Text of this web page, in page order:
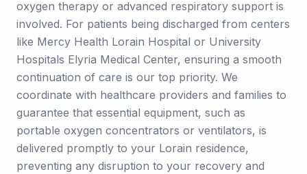
oxygen therapy or advanced respiratory support is
involved. For patients being discharged from centers
like Mercy Health Lorain Hospital or University
Hospitals Elyria Medical Center, ensuring a smooth
continuation of care is our top priority. We
coordinate with healthcare providers and families to
guarantee that essential equipment, such as
portable oxygen concentrators or ventilators, is
delivered promptly to your Lorain residence,
preventing any disruption to your recovery and